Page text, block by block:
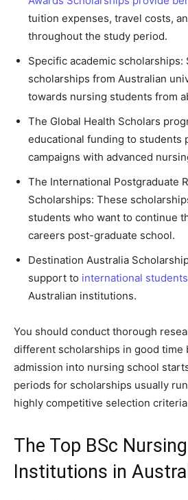
tuition expenses, travel costs,
throughout the study period.
Specific academic scholarships:
scholarships from Australian
towards nursing students from
The Global Health Scholars
educational funding to students
campaigns with advanced
The International Postgraduate
Scholarships: These
students who want to continue
careers post-graduate school.
Destination Australia
support to international
Australian institutions.
You should conduct thorough
different scholarships in good time
admission into nursing school
periods for scholarships usually
highly competitive selection
The Top BSc
Institutions in